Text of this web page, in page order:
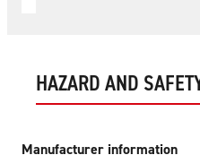
HAZARD AND
Manufacturer information